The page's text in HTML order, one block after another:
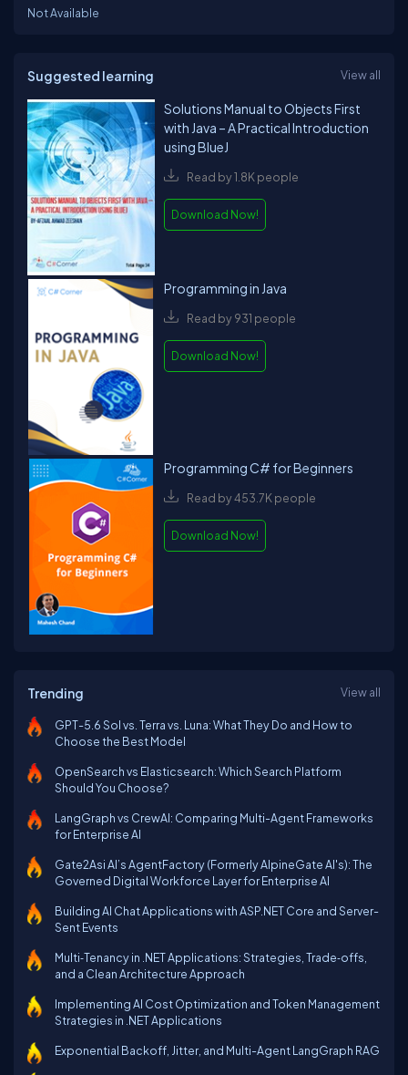
Not Available
Suggested learning View all
Solutions Manual to Objects First
with Java – A Practical Introduction
using BlueJ
Read by 1.8K people
Download Now!
Programming in Java
Read by 931 people
Download Now!
Programming C# for Beginners
Read by 453.7K people
Download Now!
Trending View all
GPT-5.6 Sol vs. Terra vs. Luna: What They Do and How to
Choose the Best Model
OpenSearch vs Elasticsearch: Which Search Platform
Should You Choose?
LangGraph vs CrewAI: Comparing Multi-Agent Frameworks
for Enterprise AI
Gate2Asi AI’s AgentFactory (Formerly AlpineGate AI's): The
Governed Digital Workforce Layer for Enterprise AI
Building AI Chat Applications with ASP.NET Core and Server-
Sent Events
Multi‑Tenancy in .NET Applications: Strategies, Trade‑offs,
and a Clean Architecture Approach
Implementing AI Cost Optimization and Token Management
Strategies in .NET Applications
Exponential Backoff, Jitter, and Multi-Agent LangGraph RAG